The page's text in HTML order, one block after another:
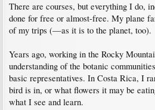
There are courses, but everything I do,
done for free or almost-free. My plane
of my trips (—as it is to the planet, too).
Years ago, working in the Rocky
understanding of the botanic
basic representatives. In Costa Rica, I
bird is in, or what flowers it may be
what I see and learn.